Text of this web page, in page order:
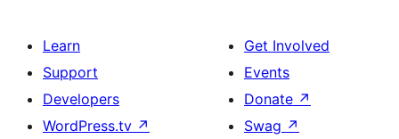
Learn
Support
Developers
WordPress.tv ↗
Get Involved
Events
Donate ↗
Swag ↗